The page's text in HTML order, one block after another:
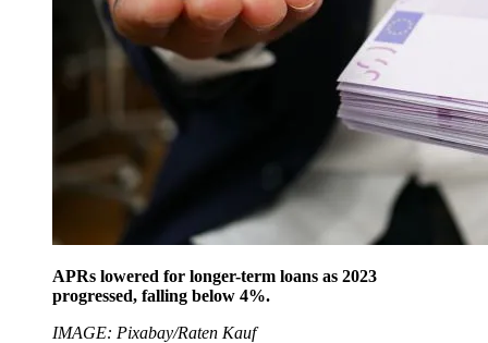
APRs lowered for longer-term loans as 2023
progressed, falling below 4%.
IMAGE: Pixabay/Raten Kauf